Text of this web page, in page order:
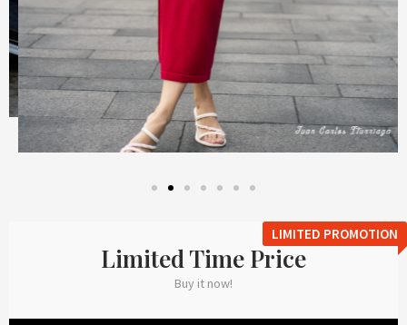
Limited Time Price
Buy it now!
LIMITED PROMOTION